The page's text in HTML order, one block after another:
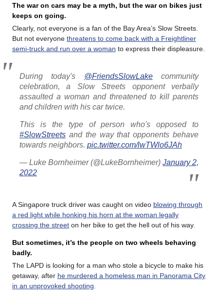
The war on cars may be a myth, but the war on bikes just
keeps on going.
Clearly, not everyone is a fan of the Bay Area’s Slow Streets.
But not everyone threatens to come back with a Freightliner
semi-truck and run over a woman to express their displeasure.
During today's @FriendsSlowLakecommunity
celebration, a Slow Streets opponent verbally
assaulted a woman and threatened to kill parents
and children with his car twice.
This is the type of person who's opposed to
#SlowStreets and the way that opponents behave
towards neighbors. pic.twitter.com/lwTWlo6JAh
— Luke Bornheimer (@LukeBornheimer) January 2,
2022
A Singapore truck driver was caught on video blowing through
a red light while honking his horn at the woman legally
crossing the street on her bike to get the hell out of his way.
But sometimes, it’s the people on two wheels behaving
badly.
The LAPD is looking for a man who stole a bicycle to make his
getaway, after he murdered a homeless man in Panorama City
in an unprovoked shooting